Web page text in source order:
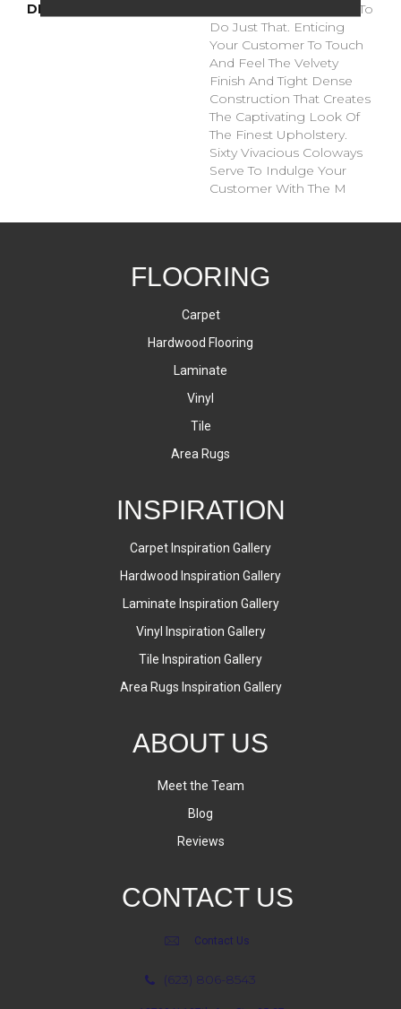
DESCRIPTION
Seduction Was Created To
Do Just That. Enticing
Your Customer To Touch
And Feel The Velvety
Finish And Tight Dense
Construction That Creates
The Captivating Look Of
The Finest Upholstery.
Sixty Vivacious Coloways
Serve To Indulge Your
Customer With The M
FLOORING
Carpet
Hardwood Flooring
Laminate
Vinyl
Tile
Area Rugs
INSPIRATION
Carpet Inspiration Gallery
Hardwood Inspiration Gallery
Laminate Inspiration Gallery
Vinyl Inspiration Gallery
Tile Inspiration Gallery
Area Rugs Inspiration Gallery
ABOUT US
Meet the Team
Blog
Reviews
CONTACT US
Contact Us
(623) 806-8543